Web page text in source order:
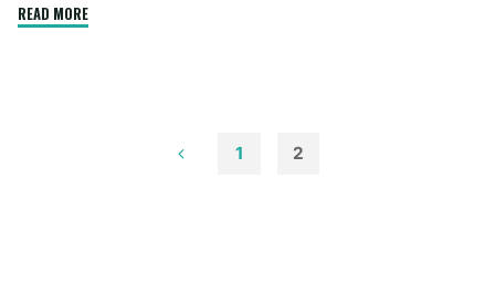
READ MORE"AZ
1 2